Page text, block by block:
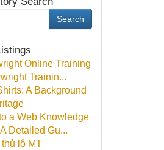
Search
Online Training
Trainin...
A Background
a Web Knowledge
Detailed Gu...
lô MT